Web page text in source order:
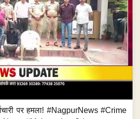
पर हमला! #NagpurNews #Crime